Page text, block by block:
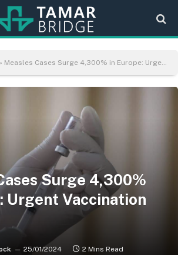
» Measles Cases Surge 4,300% in Europe: Urgent Vaccination Needed
Surge 4,300%
Urgent Vaccination
25/01/2024 2 Mins Read